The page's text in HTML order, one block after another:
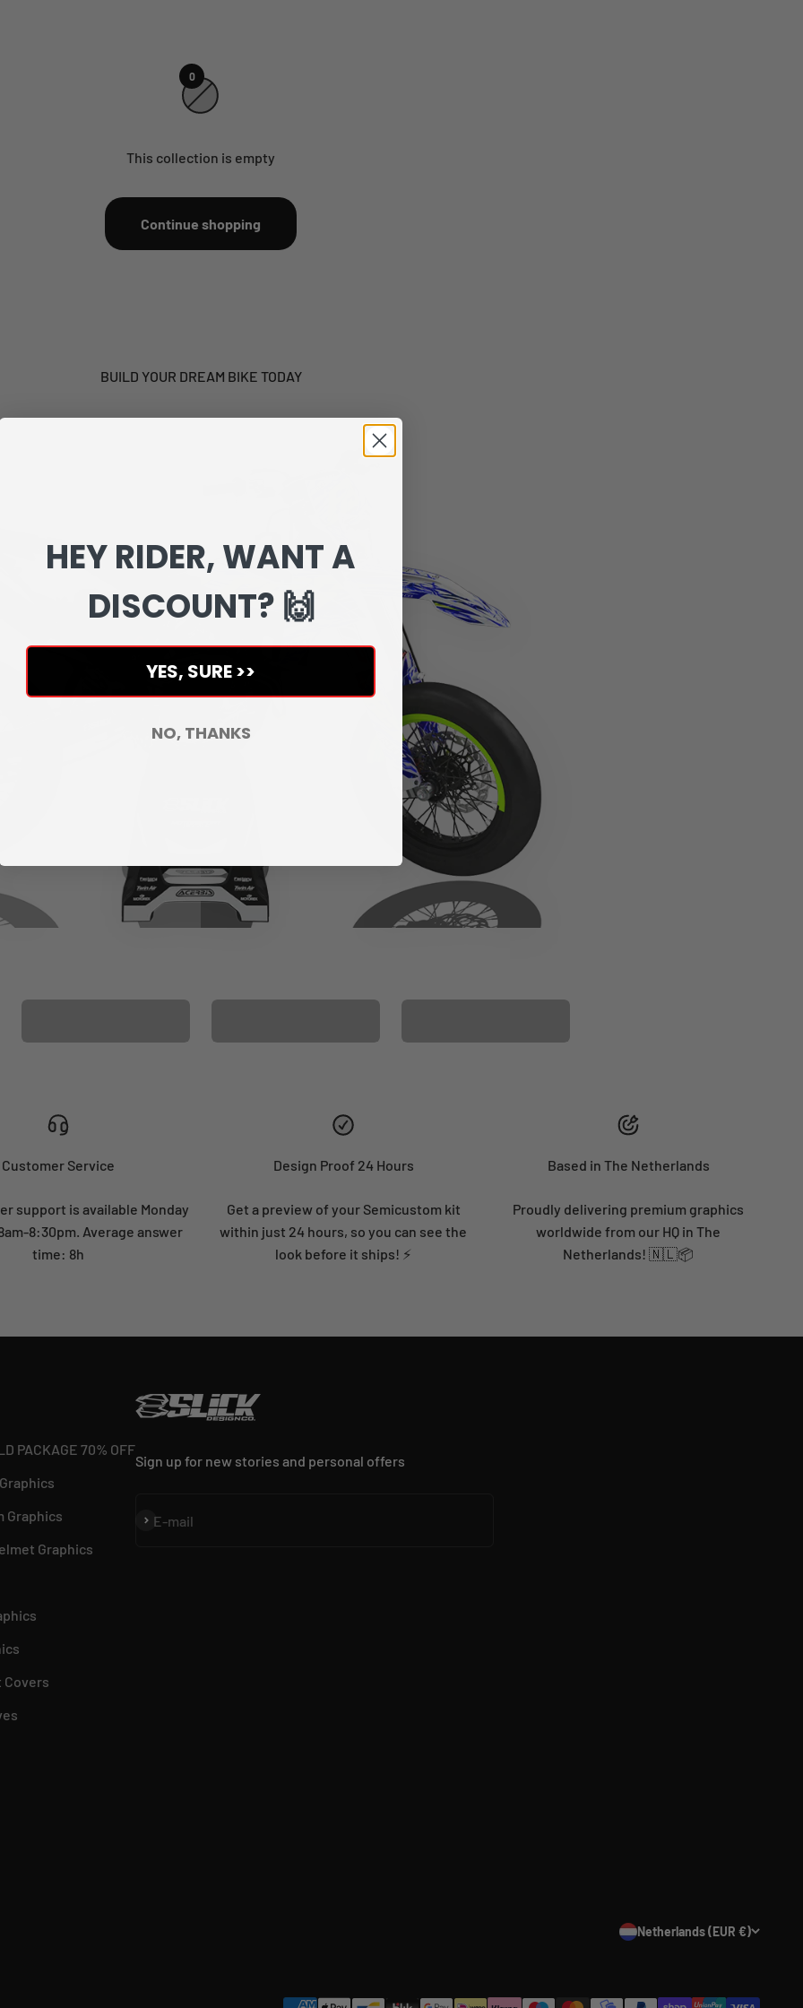
0
This collection is empty
Continue shopping
BUILD YOUR DREAM BIKE TODAY
Customer Service
support is available Monday
8:30pm. Average answer
time: 8h
Design Proof 24 Hours
Get a preview of your Semicustom kit
within just 24 hours, so you can see the
look before it ships! ⚡
Based in The Netherlands
Proudly delivering premium graphics
worldwide from our HQ in The
Netherlands! 🇳🇱📦
PACKAGE 70% OFF
Graphics
Graphics
Covers
Sign up for new stories and personal offers
E-mail
Subscribe
Netherlands (EUR €)
HEY RIDER, WANT A
DISCOUNT? 🙌
YES, SURE >>
NO, THANKS